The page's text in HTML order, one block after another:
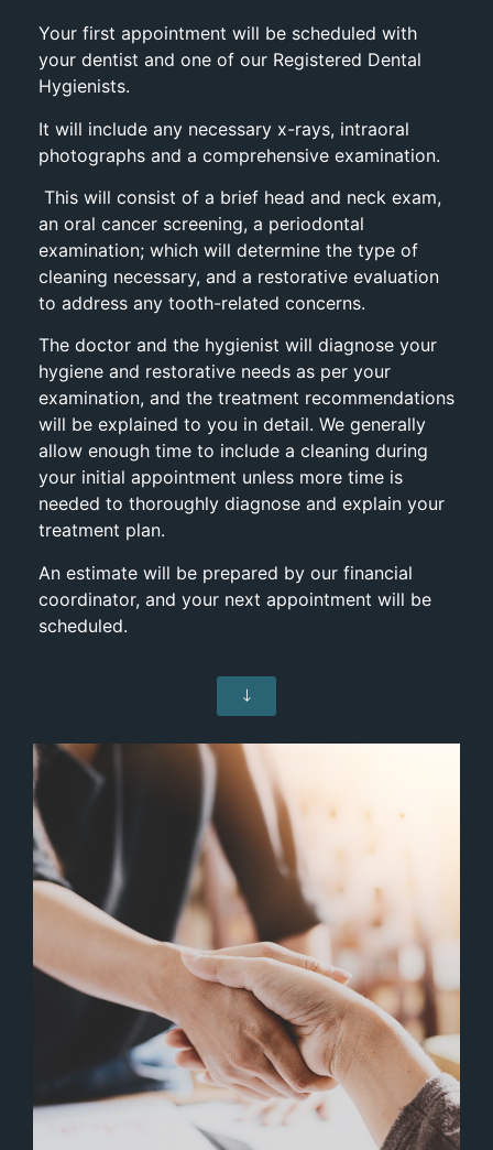
Your first appointment will be scheduled with
your dentist and one of our Registered Dental
Hygienists.
It will include any necessary x-rays, intraoral
photographs and a comprehensive examination.
This will consist of a brief head and neck exam,
an oral cancer screening, a periodontal
examination; which will determine the type of
cleaning necessary, and a restorative evaluation
to address any tooth-related concerns.
The doctor and the hygienist will diagnose your
hygiene and restorative needs as per your
examination, and the treatment recommendations
will be explained to you in detail. We generally
allow enough time to include a cleaning during
your initial appointment unless more time is
needed to thoroughly diagnose and explain your
treatment plan.
An estimate will be prepared by our financial
coordinator, and your next appointment will be
scheduled.